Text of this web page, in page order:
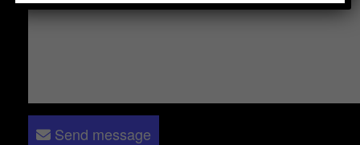
Send message